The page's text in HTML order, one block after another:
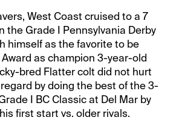
West Coast cruised to a 7
the Grade I Pennsylvania Derby
himself as the favorite to be
as champion 3-year-old
bred Flatter colt did not hurt
by doing the best of the 3-
I BC Classic at Del Mar by
first start vs. older rivals.